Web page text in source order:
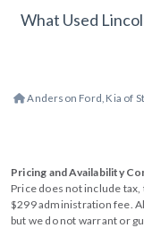
What Used
Anderson Ford, Kia of
Pricing and Availability
Price does not include
$299 administration fee.
but we do not warrant or